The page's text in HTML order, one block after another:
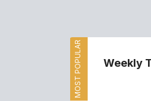
MOST POPULAR
Weekly